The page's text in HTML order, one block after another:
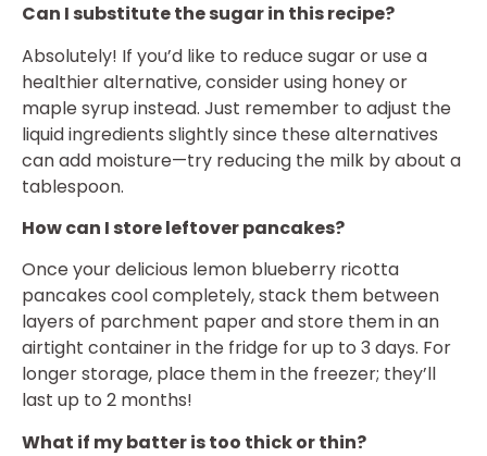
Can I substitute the sugar in this recipe?
Absolutely! If you’d like to reduce sugar or use a
healthier alternative, consider using honey or
maple syrup instead. Just remember to adjust the
liquid ingredients slightly since these alternatives
can add moisture—try reducing the milk by about a
tablespoon.
How can I store leftover pancakes?
Once your delicious lemon blueberry ricotta
pancakes cool completely, stack them between
layers of parchment paper and store them in an
airtight container in the fridge for up to 3 days. For
longer storage, place them in the freezer; they’ll
last up to 2 months!
What if my batter is too thick or thin?